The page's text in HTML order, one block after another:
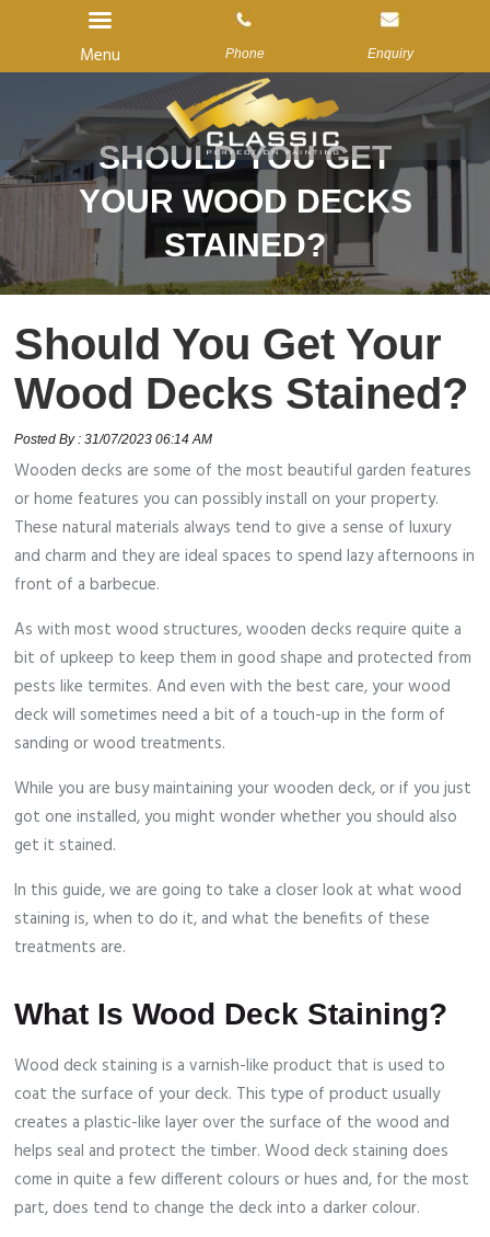
Menu Phone Enquiry
Home
About Us
Services
Reviews
Blog
Contact us
SHOULD YOU GET
YOUR WOOD DECKS
STAINED?
Should You Get Your
Wood Decks Stained?
Posted By : 31/07/2023 06:14 AM
Wooden decks are some of the most beautiful garden features
or home features you can possibly install on your property.
These natural materials always tend to give a sense of luxury
and charm and they are ideal spaces to spend lazy afternoons in
front of a barbecue.
As with most wood structures, wooden decks require quite a
bit of upkeep to keep them in good shape and protected from
pests like termites. And even with the best care, your wood
deck will sometimes need a bit of a touch-up in the form of
sanding or wood treatments.
While you are busy maintaining your wooden deck, or if you just
got one installed, you might wonder whether you should also
get it stained.
In this guide, we are going to take a closer look at what wood
staining is, when to do it, and what the benefits of these
treatments are.
What Is Wood Deck Staining?
Wood deck staining is a varnish-like product that is used to
coat the surface of your deck. This type of product usually
creates a plastic-like layer over the surface of the wood and
helps seal and protect the timber. Wood deck staining does
come in quite a few different colours or hues and, for the most
part, does tend to change the deck into a darker colour.